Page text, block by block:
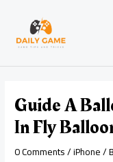
content
Guide A
In Fly
0 Comments/iPhone/
navigation